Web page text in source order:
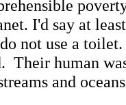
I'd say at
not use a
Their human
and